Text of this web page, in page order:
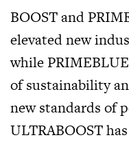
BOOST and
elevated new
while
of sustainability
new standards of
ULTRABOOST